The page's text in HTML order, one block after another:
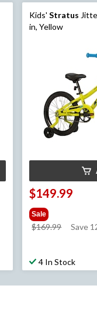
Kids'Stratus
in, Yellow
$149.99
Sale
$169.99
price
Save
4 In Stock